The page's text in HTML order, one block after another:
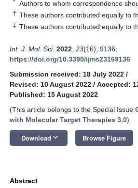
* Authors to whom correspondence
† These authors contributed equally to
‡ These authors contributed equally to
Int. J. Mol. Sci. 2022 23(16), 9136;
https://doi.org/10.3390/ijms23169136
Submission received: 18 July 2022 /
Revised: 10 August 2022 / Accepted:
Published: 15 August 2022
(This article belongs to the Special Issue
with Molecular Target Therapies 3.0)
Download keyboard_arrow_down Browse Figure
Abstract